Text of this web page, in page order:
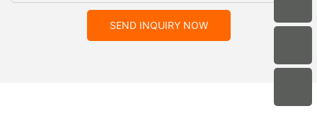
SEND INQUIRY NOW